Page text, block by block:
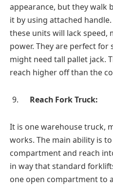
appearance, but they walk
it by using attached
these units will lack speed,
power. They are perfect
might need tall pallet jack.
reach higher off than the
Reach Fork Truck:
It is one warehouse truck,
works. The main ability is
compartment and reach
in way that standard
one open compartment to